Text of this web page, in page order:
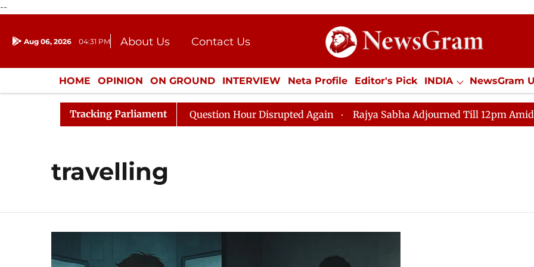
--
Aug 06, 2026 04:31 PM About Us
Contact Us
Donation
Press Kit
HOME OPINION ON GROUND INTERVIEW Neta Profile Editor's Pick INDIA NewsGram
ENTERTAINMENT CULTURE LIFESTYLE ECONOMY SPORTS Jobs / Internships
Tracking Parliament
Responds to Kiren Rijiju, Question Hour Disrupted Again Rajya Sabha Adjourned Till 12pm Amidst
travelling